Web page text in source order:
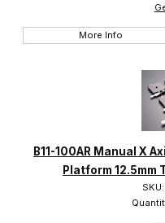
More Info
B11-100AR Manual X
Platform 12.5mm